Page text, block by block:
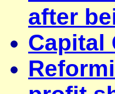
after
Capital